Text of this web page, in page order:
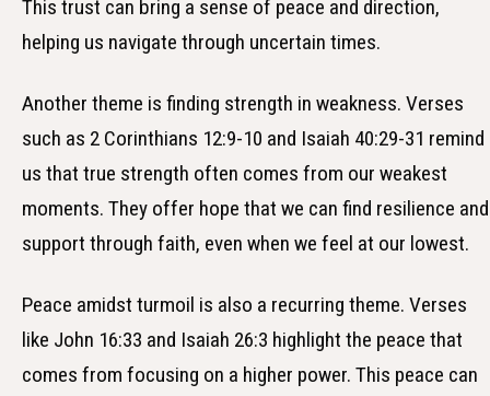
This trust can bring a sense of peace and direction,
helping us navigate through uncertain times.
Another theme is finding strength in weakness. Verses
such as 2 Corinthians 12:9-10 and Isaiah 40:29-31 remind
us that true strength often comes from our weakest
moments. They offer hope that we can find resilience and
support through faith, even when we feel at our lowest.
Peace amidst turmoil is also a recurring theme. Verses
like John 16:33 and Isaiah 26:3 highlight the peace that
comes from focusing on a higher power. This peace can